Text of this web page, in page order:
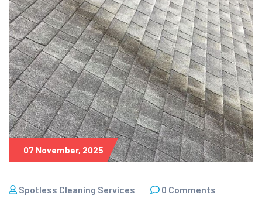
07 November, 2025
Spotless Cleaning Services 0 Comments